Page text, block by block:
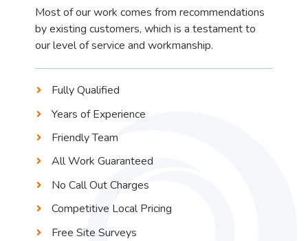
Most of our work comes from recommendations
by existing customers, which is a testament to
our level of service and workmanship.
Fully Qualified
Years of Experience
Friendly Team
All Work Guaranteed
No Call Out Charges
Competitive Local Pricing
Free Site Surveys